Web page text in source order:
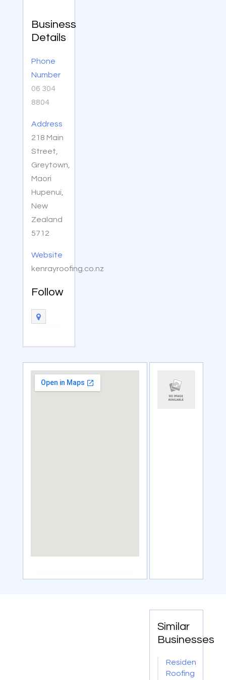
Business
Details
Phone
Number
06 304
8804
Address
218 Main
Street,
Greytown,
Maori
Hupenui,
New
Zealand
5712
Website
kenrayroofing.co.nz
Follow
Similar
Businesses
Residential
Roofing